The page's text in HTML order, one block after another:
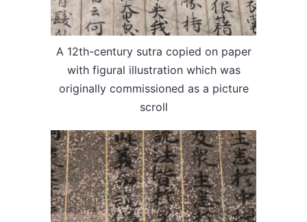
A 12th-century sutra copied on paper
with figural illustration which was
originally commissioned as a picture
scroll